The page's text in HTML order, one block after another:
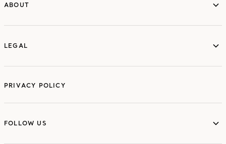
ABOUT
LEGAL
LEGAL
PRIVACY POLICY
FOLLOW US